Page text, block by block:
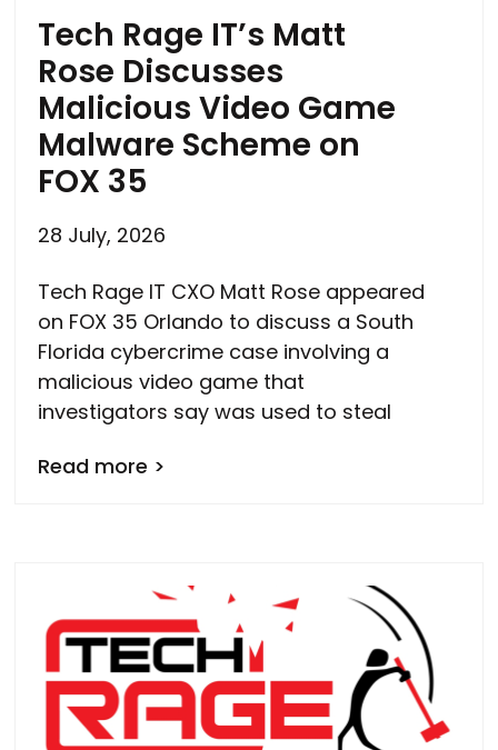
Tech Rage IT’s Matt
Rose Discusses
Malicious Video Game
Malware Scheme on
FOX 35
28 July, 2026
Tech Rage IT CXO Matt Rose appeared
on FOX 35 Orlando to discuss a South
Florida cybercrime case involving a
malicious video game that
investigators say was used to steal
Read more >